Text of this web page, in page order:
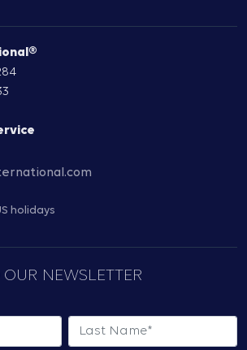
holidays
OUR NEWSLETTER
Last Name